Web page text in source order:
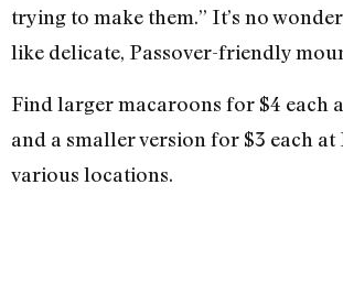
trying to make them.” It’s no
like delicate, Passover-friendly
Find larger macaroons for $4 each
and a smaller version for $3 each at
various locations.